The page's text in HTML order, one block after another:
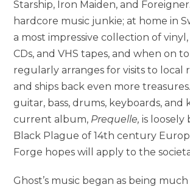
Starship, Iron Maiden, and Foreigner.
hardcore music junkie; at home in
a most impressive collection of vinyl,
CDs, and VHS tapes, and when on
regularly arranges for visits to local
and ships back even more
guitar, bass, drums, keyboards, and
current album, Prequelle, is loosely
Black Plague of 14th century
Forge hopes will apply to the
Ghost’s music began as being